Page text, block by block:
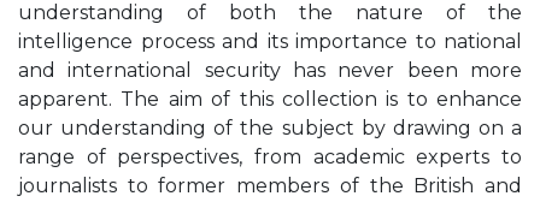
understanding of both the nature of the
intelligence process and its importance to national
and international security has never been more
apparent. The aim of this collection is to enhance
our understanding of the subject by drawing on a
range of perspectives, from academic experts to
journalists to former members of the British and